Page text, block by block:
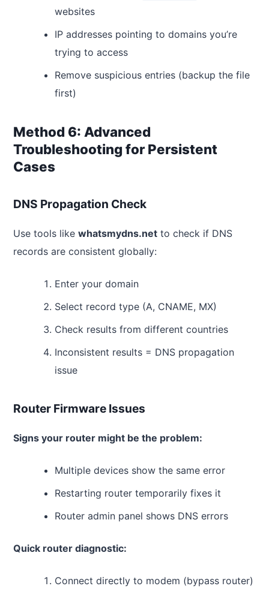
websites
IP addresses pointing to domains you’re
trying to access
Remove suspicious entries (backup the file
first)
Method 6: Advanced
Troubleshooting for Persistent
Cases
DNS Propagation Check
Use tools like whatsmydns.net to check if DNS
records are consistent globally:
Enter your domain
Select record type (A, CNAME, MX)
Check results from different countries
Inconsistent results = DNS propagation
issue
Router Firmware Issues
Signs your router might be the problem:
Multiple devices show the same error
Restarting router temporarily fixes it
Router admin panel shows DNS errors
Quick router diagnostic:
Connect directly to modem (bypass router)